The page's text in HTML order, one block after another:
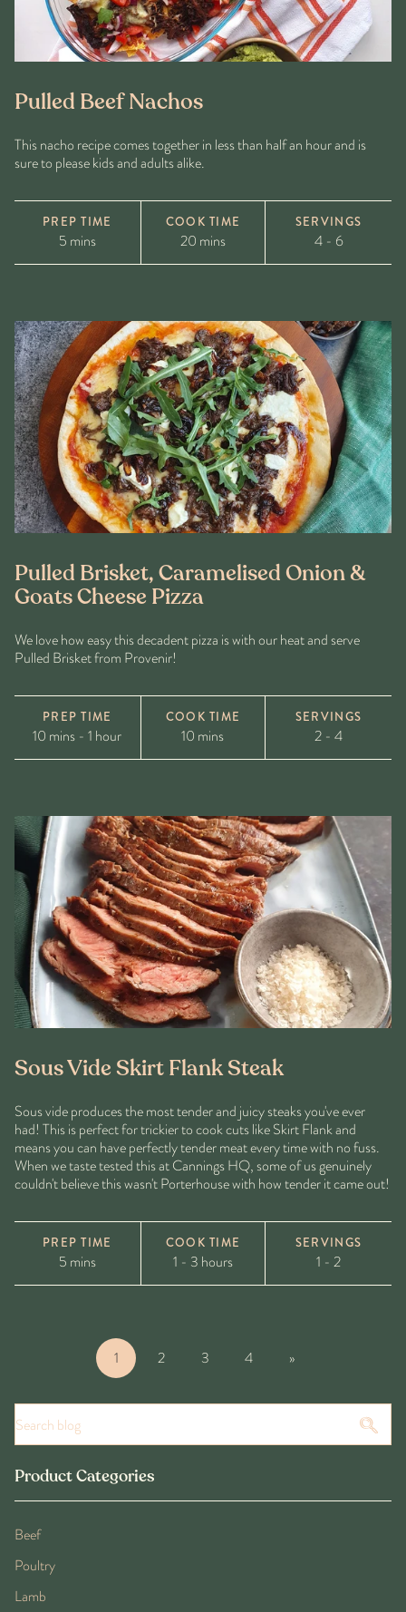
Pulled Beef Nachos
This nacho recipe comes together in less than half an hour and is
sure to please kids and adults alike.
PREP TIME
5 mins
COOK TIME
20 mins
SERVINGS
4 - 6
Pulled Brisket, Caramelised Onion &
Goats Cheese Pizza
We love how easy this decadent pizza is with our heat and serve
Pulled Brisket from Provenir!
PREP TIME
10 mins - 1 hour
COOK TIME
10 mins
SERVINGS
2 - 4
Sous Vide Skirt Flank Steak
Sous vide produces the most tender and juicy steaks you've ever
had! This is perfect for trickier to cook cuts like Skirt Flank and
means you can have perfectly tender meat every time with no fuss.
When we taste tested this at Cannings HQ, some of us genuinely
couldn't believe this wasn't Porterhouse with how tender it came out!
PREP TIME
5 mins
COOK TIME
1 - 3 hours
SERVINGS
1 - 2
1 2 3 4 »
Product Categories
Beef
Poultry
Lamb